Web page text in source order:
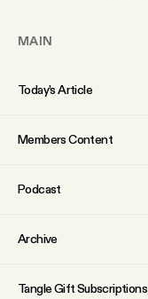
YouTube
MAIN
Today’s Article
Members Content
Podcast
Archive
Tangle Gift Subscriptions